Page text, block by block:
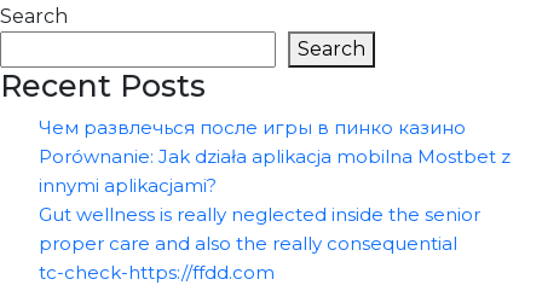
Search
Search
Recent Posts
Чем развлечься после игры в пинко казино
Porównanie: Jak działa aplikacja mobilna Mostbet z
innymi aplikacjami?
Gut wellness is really neglected inside the senior
proper care and also the really consequential
tc-check-https://ffdd.com